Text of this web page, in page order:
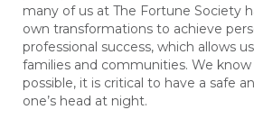
many of us at The Fortune Society
own transformations to achieve
professional success, which allows
families and communities. We
possible, it is critical to have a safe
one’s head at night.